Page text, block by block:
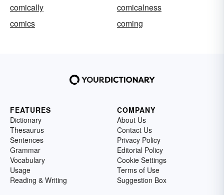
comically
comicalness
comics
coming
FEATURES
Dictionary
Thesaurus
Sentences
Grammar
Vocabulary
Usage
Reading & Writing
COMPANY
About Us
Contact Us
Privacy Policy
Editorial Policy
Cookie Settings
Terms of Use
Suggestion Box